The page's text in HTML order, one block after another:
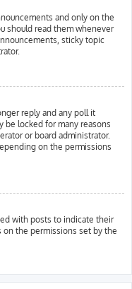
and only on the
should read them whenever
sticky topic
reply and any poll it
be locked for many reasons
or board administrator.
on the permissions
with posts to indicate their
the permissions set by the